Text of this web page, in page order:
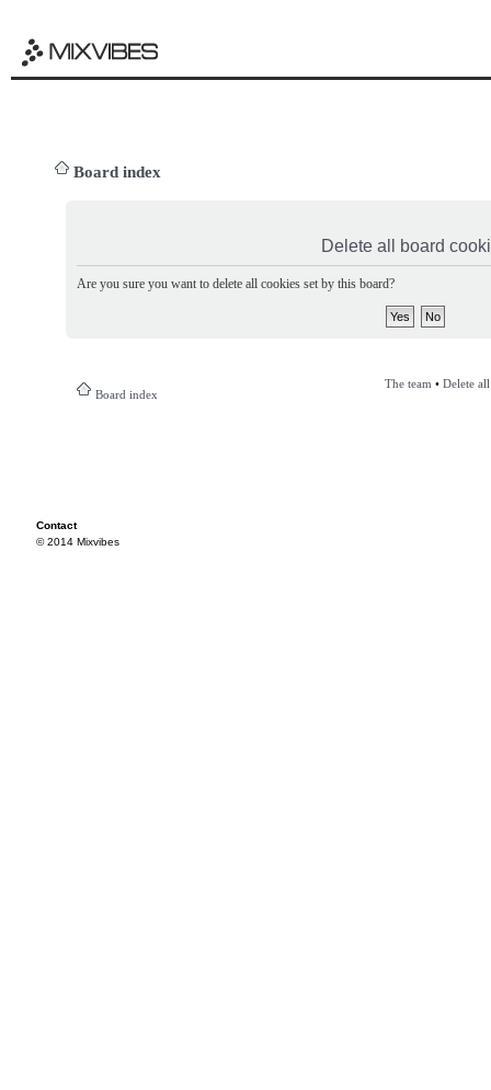
Board index
Delete all board
Are you sure you want to delete all cookies set by this board?
Board index
The team • Delete
Contact
© 2014 Mixvibes